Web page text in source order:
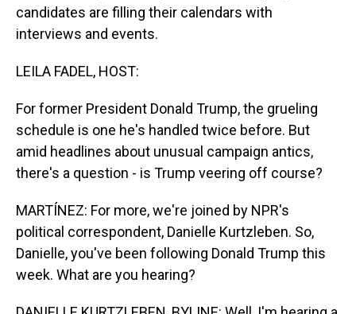
candidates are filling their calendars with
interviews and events.
LEILA FADEL, HOST:
For former President Donald Trump, the grueling
schedule is one he's handled twice before. But
amid headlines about unusual campaign antics,
there's a question - is Trump veering off course?
MARTÍNEZ: For more, we're joined by NPR's
political correspondent, Danielle Kurtzleben. So,
Danielle, you've been following Donald Trump this
week. What are you hearing?